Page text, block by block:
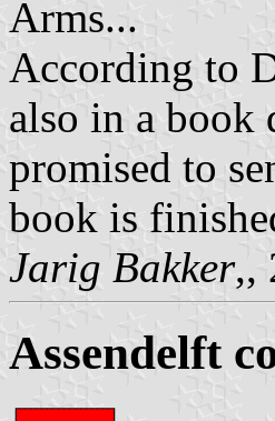
Arms...
According to
also in a book
promised to
book is
Jarig Bakker,,
Assendelft